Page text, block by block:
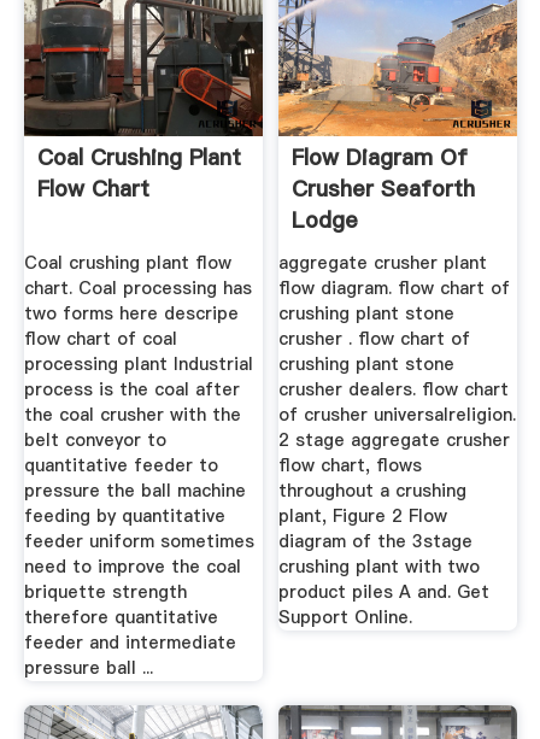
Coal Crushing Plant
Flow Chart
Coal crushing plant flow
chart. Coal processing has
two forms here descripe
flow chart of coal
processing plant Industrial
process is the coal after
the coal crusher with the
belt conveyor to
quantitative feeder to
pressure the ball machine
feeding by quantitative
feeder uniform sometimes
need to improve the coal
briquette strength
therefore quantitative
feeder and intermediate
pressure ball ...
Flow Diagram Of
Crusher Seaforth
Lodge
aggregate crusher plant
flow diagram. flow chart of
crushing plant stone
crusher . flow chart of
crushing plant stone
crusher dealers. flow chart
of crusher universalreligion.
2 stage aggregate crusher
flow chart, flows
throughout a crushing
plant, Figure 2 Flow
diagram of the 3stage
crushing plant with two
product piles A and. Get
Support Online.